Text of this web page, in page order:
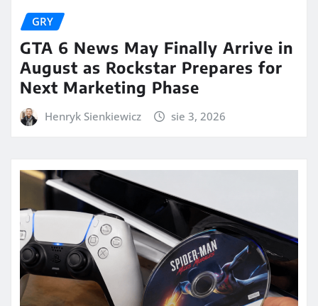
GRY
GTA 6 News May Finally Arrive in
August as Rockstar Prepares for
Next Marketing Phase
Henryk Sienkiewicz sie 3, 2026